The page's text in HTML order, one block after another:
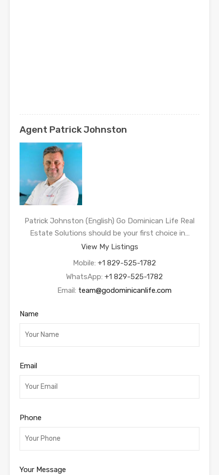
Agent Patrick Johnston
Patrick Johnston (English) Go Dominican Life Real
Estate Solutions should be your first choice in…
View My Listings
Mobile: +1 829-525-1782
WhatsApp: +1 829-525-1782
Email: team@godominicanlife.com
Name
Email
Phone
Your Message